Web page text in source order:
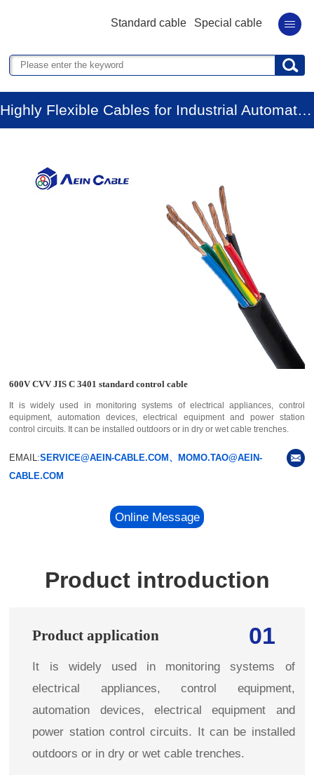
Standard cable Special cable
Highly Flexible Cables for Industrial Automation
600V CVV JIS C 3401 standard control cable
It is widely used in monitoring systems of electrical appliances, control
equipment, automation devices, electrical equipment and power station
control circuits. It can be installed outdoors or in dry or wet cable trenches.
EMAIL:SERVICE@AEIN-CABLE.COM、MOMO.TAO@AEIN-
CABLE.COM
Online Message
Product introduction
01
Product application
It is widely used in monitoring systems of
electrical appliances, control equipment,
automation devices, electrical equipment and
power station control circuits. It can be installed
outdoors or in dry or wet cable trenches.